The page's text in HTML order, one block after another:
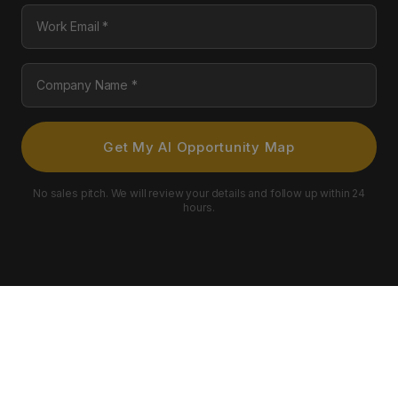
Work Email
Company Name
Get My AI Opportunity Map
No sales pitch. We will review your details and follow up within 24
hours.